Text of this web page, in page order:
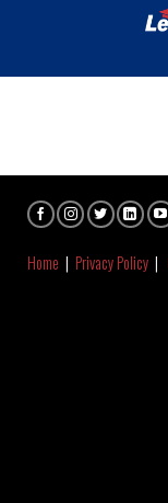
Home | Privacy Policy |